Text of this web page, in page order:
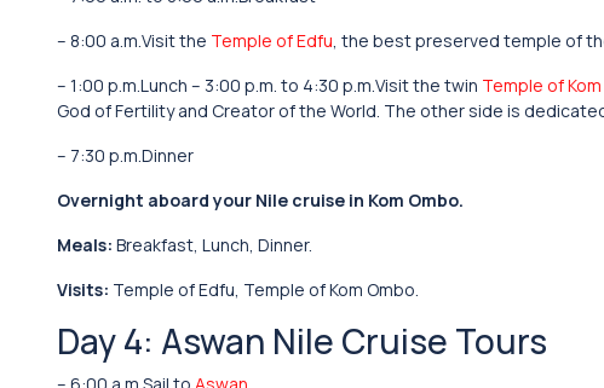
– 8:00 a.m.Visit the Temple of Edfu, the best preserved temple of
– 1:00 p.m.Lunch – 3:00 p.m. to 4:30 p.m.Visit the twin Temple of
God of Fertility and Creator of the World. The other side is
– 7:30 p.m.Dinner
Overnight aboard your Nile cruise in Kom Ombo.
Meals: Breakfast, Lunch, Dinner.
Visits: Temple of Edfu, Temple of Kom Ombo.
Day 4: Aswan Nile Cruise Tours